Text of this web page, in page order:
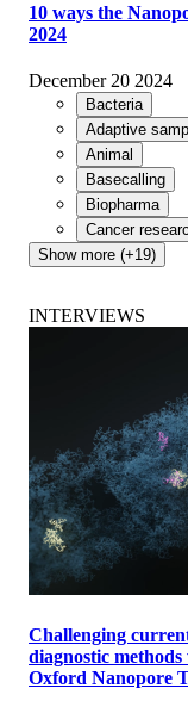
10 ways the
2024
December 20 2024
Bacteria
Adaptive
Animal
Basecalling
Biopharma
Cancer
Show more (+19)
INTERVIEWS
Challenging
diagnostic
Oxford Nanopore